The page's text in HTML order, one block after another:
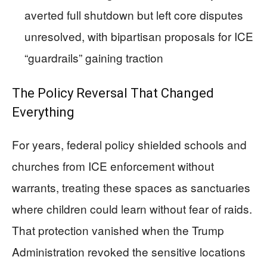
averted full shutdown but left core disputes
unresolved, with bipartisan proposals for ICE
“guardrails” gaining traction
The Policy Reversal That Changed
Everything
For years, federal policy shielded schools and
churches from ICE enforcement without
warrants, treating these spaces as sanctuaries
where children could learn without fear of raids.
That protection vanished when the Trump
Administration revoked the sensitive locations